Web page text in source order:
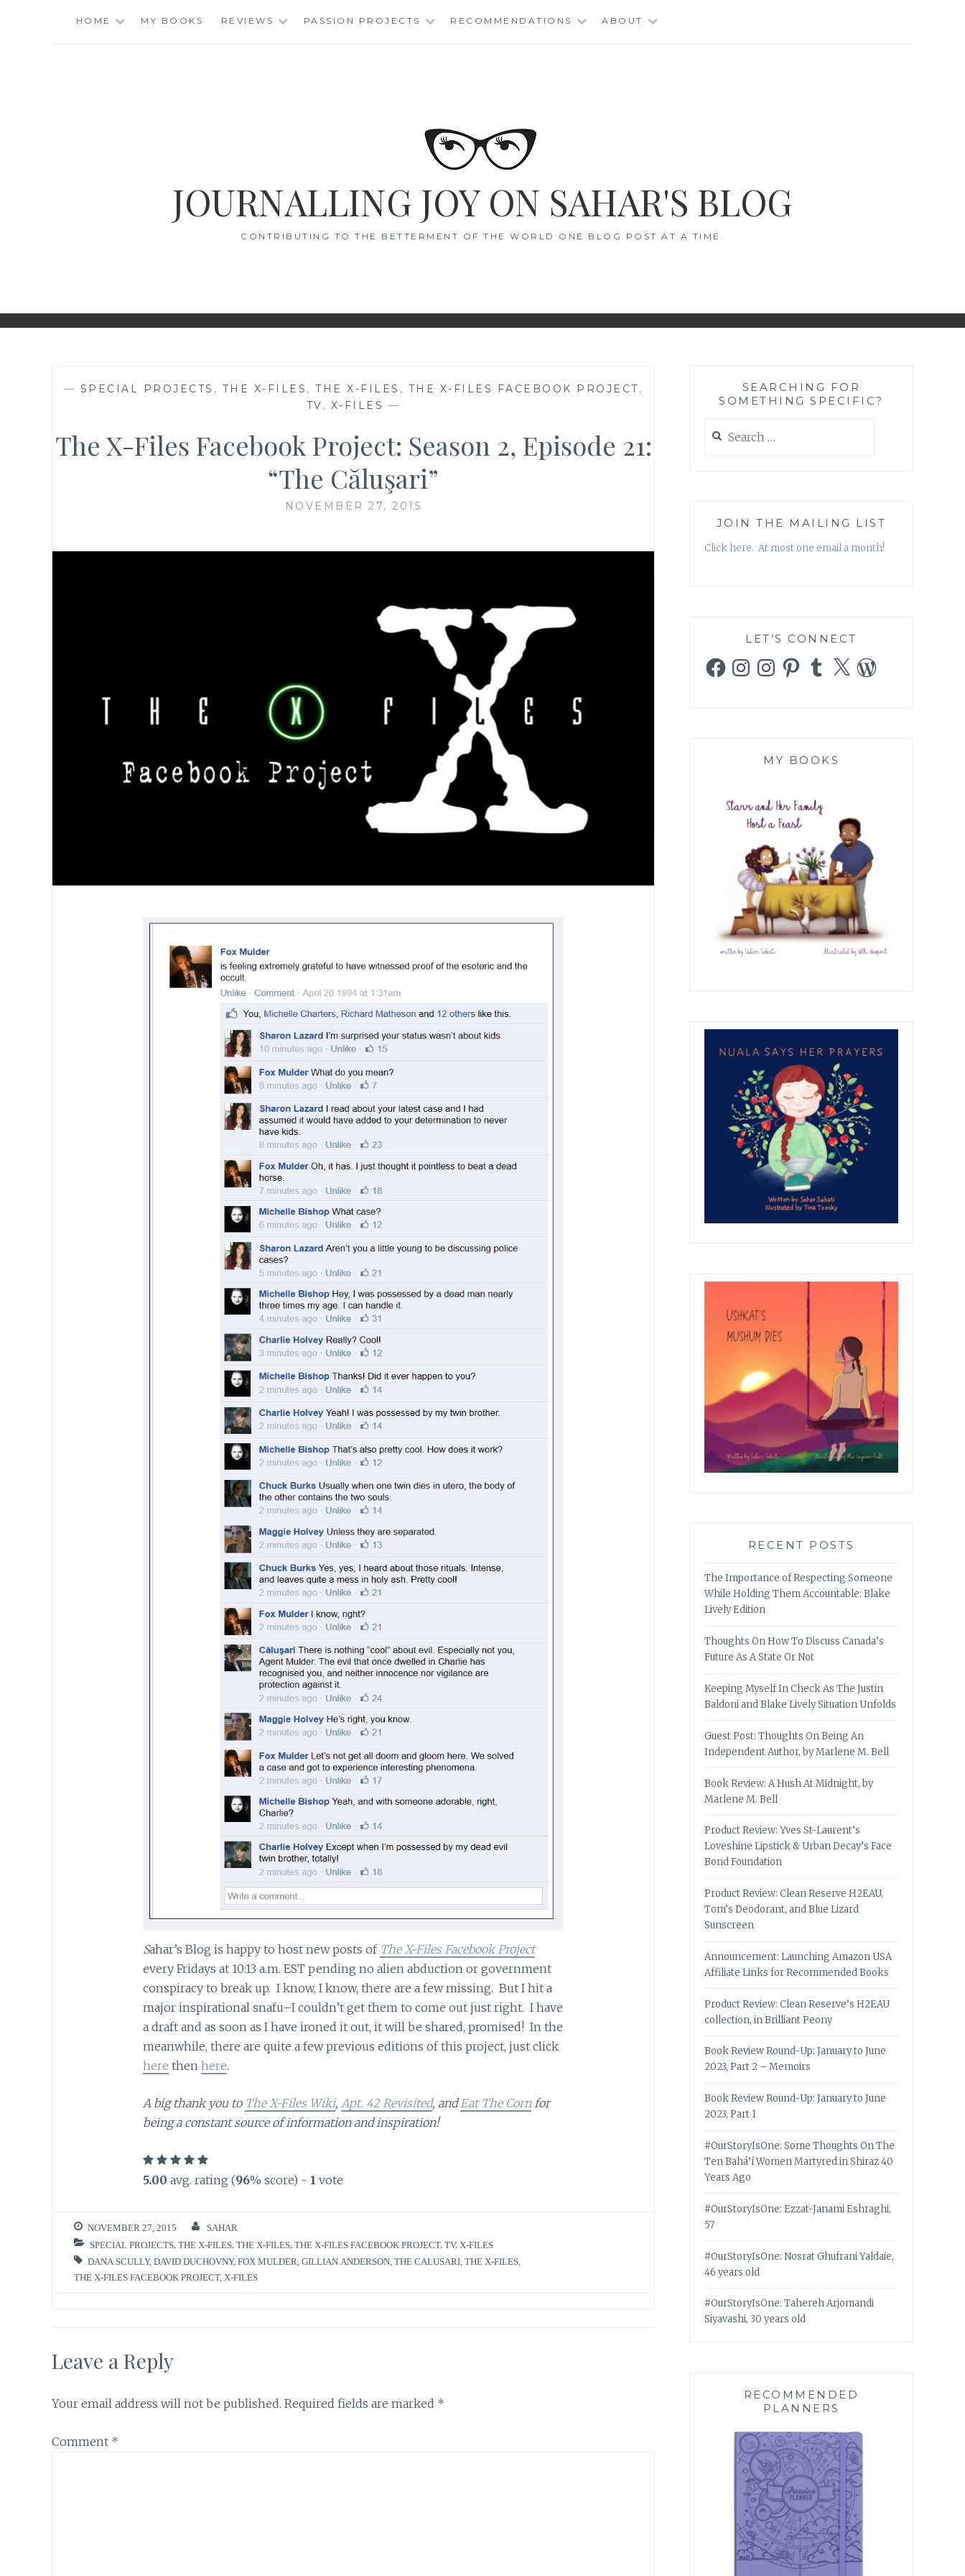
HOME MY BOOKS REVIEWS PASSION PROJECTS RECOMMENDATIONS ABOUT
JOURNALLING JOY ON SAHAR'S BLOG
CONTRIBUTING TO THE BETTERMENT OF THE WORLD ONE BLOG POST AT A TIME.
— SPECIAL PROJECTS , THE X-FILES ,THE X-FILES , THE X-FILES FACEBOOK PROJECT,
TV, X-FILES —
The X-Files Facebook Project: Season 2, Episode 21:
“The Căluşari”
NOVEMBER 27, 2015
Sahar’s Blog is happy to host new posts of The X-Files Facebook Project
every Fridays at 10:13 a.m. EST pending no alien abduction or government
conspiracy to break up. I know, I know, there are a few missing. But I hit a
major inspirational snafu–I couldn’t get them to come out just right. I have
a draft and as soon as I have ironed it out, it will be shared, promised! In the
meanwhile, there are quite a few previous editions of this project, just click
here then here.
A big thank you to The X-Files Wiki, Apt. 42 Revisited, andEat The Cornfor
being a constant source of information and inspiration!
5.00 avg. rating (96% score) - 1 vote
NOVEMBER 27, 2015
SAHAR
SPECIAL PROJECTS THE X-FILES THE X-FILES THE X-FILES FACEBOOK PROJECT, TV, X-FILES
DANA SCULLY, DAVID DUCHOVNY, FOX MULDER GILLIAN ANDERSON THE CALUSARI THE X-FILES
THE X-FILES FACEBOOK PROJECT, X-FILES
Leave a Reply
Your email address will not be published. Required fields are marked *
Comment *
SEARCHING FOR
SOMETHING SPECIFIC?
for:
JOIN THE MAILING LIST
Click here. At most one email a month!
LET’S CONNECT
FacebookInstagramInstagramPinterestTumblr
X WordPress
MY BOOKS
RECENT POSTS
The Importance of Respecting Someone
While Holding Them Accountable: Blake
Lively Edition
Thoughts On How To Discuss Canada’s
Future As A State Or Not
Keeping Myself In Check As The Justin
Baldoni and Blake Lively Situation Unfolds
Guest Post: Thoughts On Being An
Independent Author, by Marlene M. Bell
Book Review: A Hush At Midnight, by
Marlene M. Bell
Product Review: Yves St-Laurent’s
Loveshine Lipstick & Urban Decay’s Face
Bond Foundation
Product Review: Clean Reserve H2EAU,
Tom’s Deodorant, and Blue Lizard
Sunscreen
Announcement: Launching Amazon USA
Affiliate Links for Recommended Books
Product Review: Clean Reserve’s H2EAU
collection, in Brilliant Peony
Book Review Round-Up: January to June
2023, Part 2 – Memoirs
Book Review Round-Up: January to June
2023, Part 1
#OurStoryIsOne: Some Thoughts On The
Ten Bahá’í Women Martyred in Shiraz 40
Years Ago
#OurStoryIsOne: Ezzat-Janami Eshraghi,
57
#OurStoryIsOne: Nosrat Ghufrani Yaldaie,
46 years old
#OurStoryIsOne: Tahereh Arjomandi
Siyavashi, 30 years old
RECOMMENDED
PLANNERS